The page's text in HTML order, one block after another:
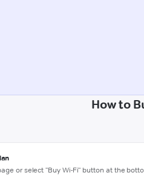
How to
or select "Buy Wi-Fi" button at the